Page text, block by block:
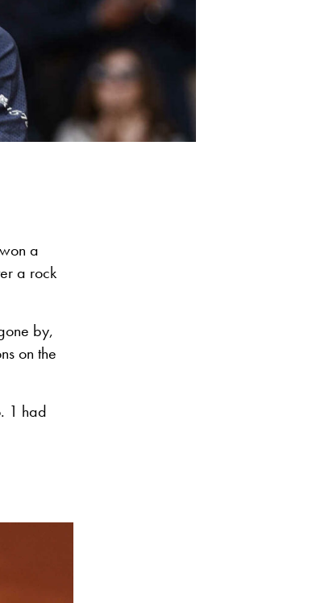
a
a rock
by,
on the
1 had